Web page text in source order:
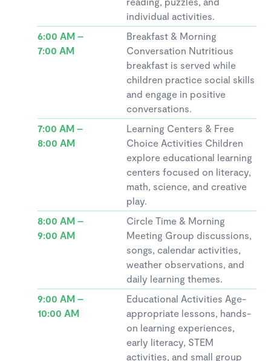
individual activities.
6:00 AM –
7:00 AM
Breakfast & Morning
Conversation Nutritious
breakfast is served while
children practice social skills
and engage in positive
conversations.
7:00 AM –
8:00 AM
Learning Centers & Free
Choice Activities Children
explore educational learning
centers focused on literacy,
math, science, and creative
play.
8:00 AM –
9:00 AM
Circle Time & Morning
Meeting Group discussions,
songs, calendar activities,
weather observations, and
daily learning themes.
9:00 AM –
10:00 AM
Educational Activities Age-
appropriate lessons, hands-
on learning experiences,
early literacy, STEM
activities, and small group